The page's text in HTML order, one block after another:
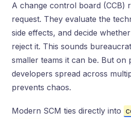
A change control board (CCB)
request. They evaluate the
side effects, and decide
reject it. This sounds
smaller teams it can be. But on
developers spread across
prevents chaos.
Modern SCM ties directly into